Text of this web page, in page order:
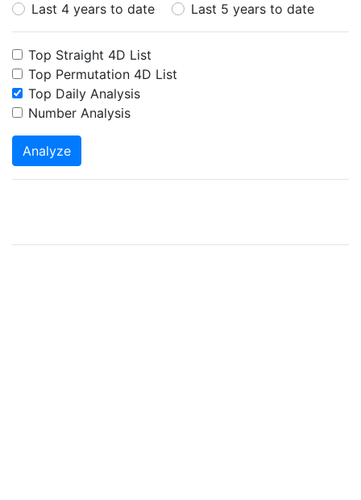
Last 4 years to date
Last 5 years to date
Top Straight 4D List
Top Permutation 4D List
Top Daily Analysis
Number Analysis
Analyze